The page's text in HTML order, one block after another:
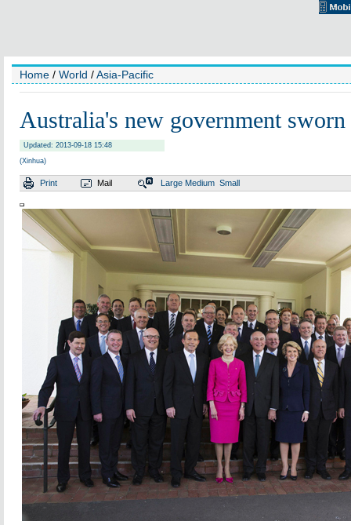
Home / World /Asia-Pacific
Australia's new government
Updated: 2013-09-18 15:48
(Xinhua)
Print Mail Large Medium Small